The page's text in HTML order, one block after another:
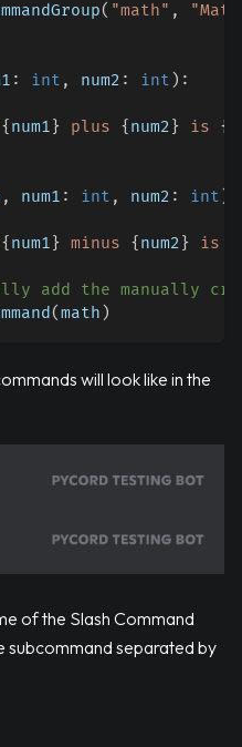
( "math" ,
: int , num2 : int ) :
{ num1 } plus { num2 } is {
, num1 : int , num2 : int )
{ num1 } minus { num2 } is
add the manually
(math )
will look like in the
of the Slash Command
subcommand separated by